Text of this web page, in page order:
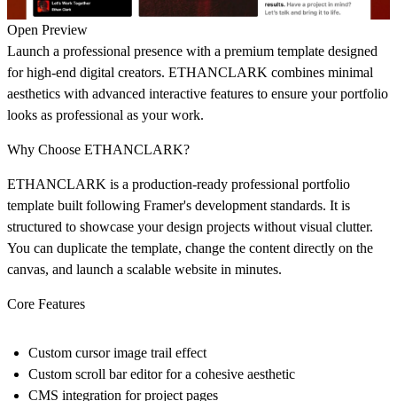
Open Preview
Launch a professional presence with a premium template designed
for high-end digital creators. ETHANCLARK combines minimal
aesthetics with advanced interactive features to ensure your portfolio
looks as professional as your work.
Why Choose ETHANCLARK?
ETHANCLARK is a production-ready professional portfolio
template built following Framer's development standards. It is
structured to showcase your design projects without visual clutter.
You can duplicate the template, change the content directly on the
canvas, and launch a scalable website in minutes.
Core Features
Custom cursor image trail effect
Custom scroll bar editor for a cohesive aesthetic
CMS integration for project pages